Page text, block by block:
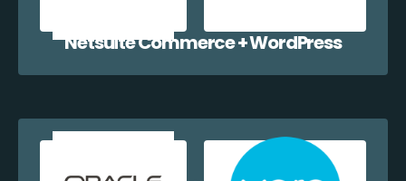
Netsuite Commerce + WordPress